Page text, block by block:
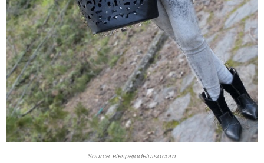
Source: elespejodeluisa.com